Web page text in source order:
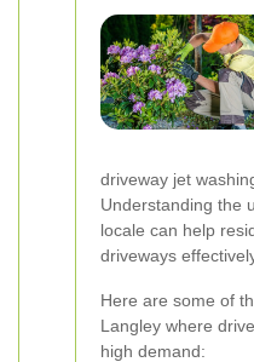
driveway jet
Understanding the
locale can help
driveways
Here are some of
Langley where
high demand: